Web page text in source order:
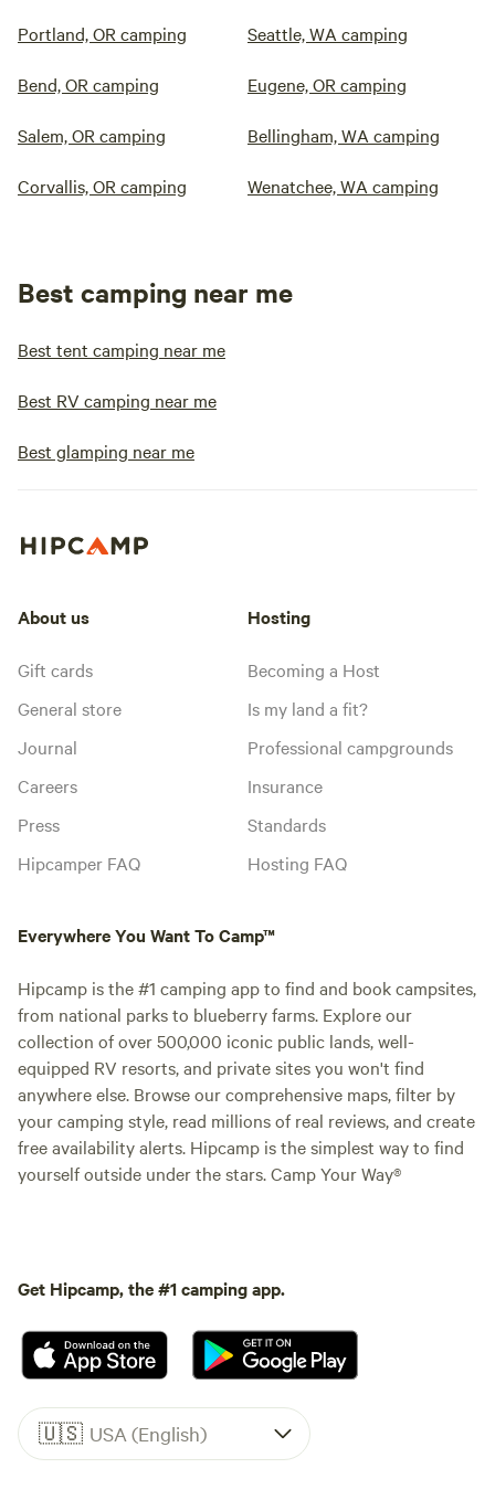
Portland, OR camping Seattle, WA camping
Bend, OR camping Eugene, OR camping
Salem, OR camping Bellingham, WA camping
Corvallis, OR camping Wenatchee, WA camping
Best camping near me
Best tent camping near me
Best RV camping near me
Best glamping near me
About us
Gift cards
General store
Journal
Careers
Press
Hipcamper FAQ
Hosting
Becoming a Host
Is my land a fit?
Professional campgrounds
Insurance
Standards
Hosting FAQ
Everywhere You Want To Camp™
Hipcamp is the #1 camping app to find and book campsites,
from national parks to blueberry farms. Explore our
collection of over 500,000 iconic public lands, well-
equipped RV resorts, and private sites you won't find
anywhere else. Browse our comprehensive maps, filter by
your camping style, read millions of real reviews, and create
free availability alerts. Hipcamp is the simplest way to find
yourself outside under the stars. Camp Your Way®
Get Hipcamp, the #1 camping app.
🇺🇸 USA (English)